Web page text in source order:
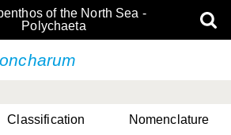
of the North Sea -
Polychaeta
Classification Nomenclature